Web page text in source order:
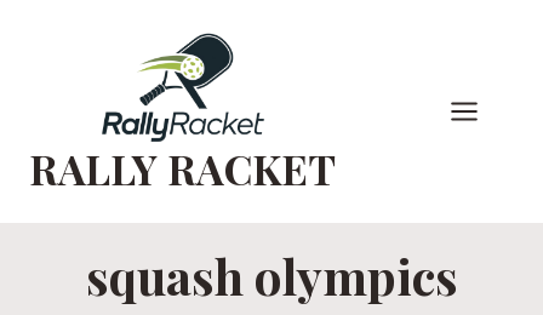
RALLY RACKET
squash olympics